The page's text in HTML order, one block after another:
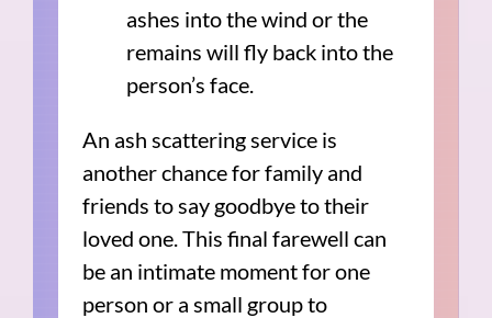
ashes into the wind or the
remains will fly back into the
person’s face.
An ash scattering service is
another chance for family and
friends to say goodbye to their
loved one. This final farewell can
be an intimate moment for one
person or a small group to